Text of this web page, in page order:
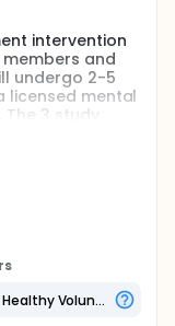
intervention
members and
undergo 2-5
licensed mental
3 study
specific
(ii) evaluate
of ART
Accepts Healthy Volunteers